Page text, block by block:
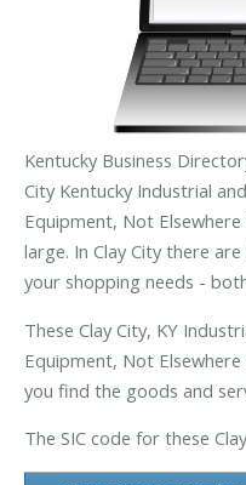
Kentucky Business
City Kentucky Industrial
Equipment, Not
large. In Clay City there
your shopping needs -
These Clay City, KY
Equipment, Not Elsewhere
you find the goods and
The SIC code for these